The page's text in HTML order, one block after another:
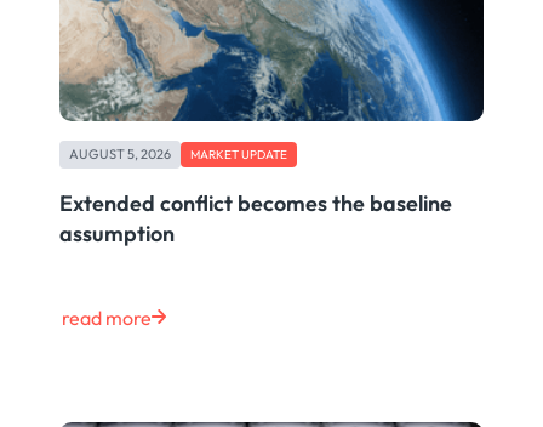
AUGUST 5, 2026 MARKET UPDATE
Extended conflict becomes the baseline
assumption
read more